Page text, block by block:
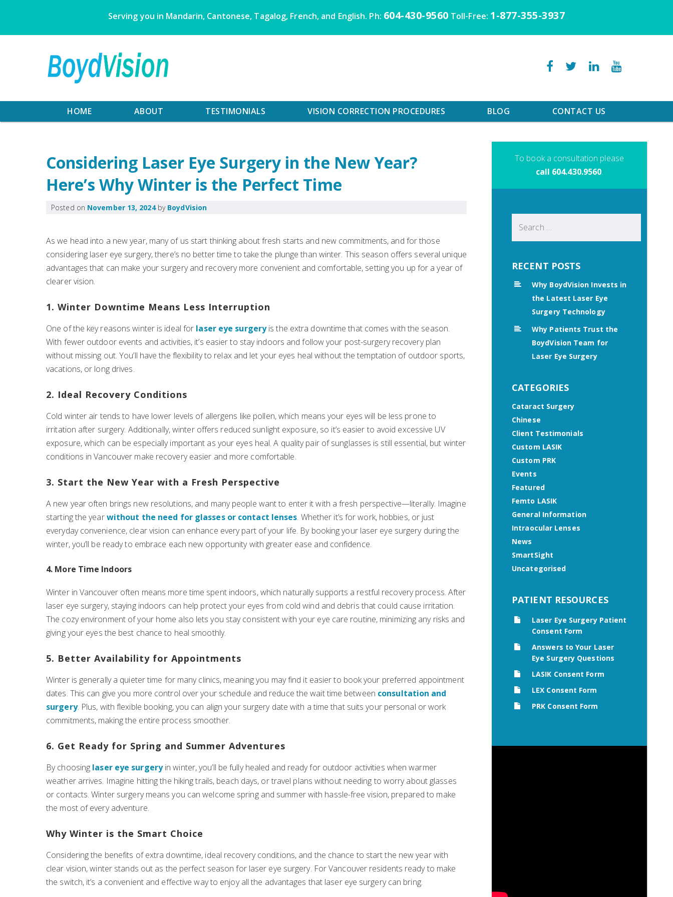
content
Serving you in Mandarin, Cantonese, Tagalog, French, and English. Ph: 604-430-9560 Toll-Free: 1-877-355-3937
HOME ABOUT TESTIMONIALS VISION CORRECTION PROCEDURES BLOG CONTACT US
Considering Laser Eye Surgery in the New Year?
Here’s Why Winter is the Perfect Time
Posted on November 13, 2024by BoydVision
As we head into a new year, many of us start thinking about fresh starts and new commitments, and for those
considering laser eye surgery, there’s no better time to take the plunge than winter. This season offers several unique
advantages that can make your surgery and recovery more convenient and comfortable, setting you up for a year of
clearer vision.
1. Winter Downtime Means Less Interruption
One of the key reasons winter is ideal for laser eye surgeryis the extra downtime that comes with the season.
With fewer outdoor events and activities, it’s easier to stay indoors and follow your post-surgery recovery plan
without missing out. You’ll have the flexibility to relax and let your eyes heal without the temptation of outdoor sports,
vacations, or long drives.
2. Ideal Recovery Conditions
Cold winter air tends to have lower levels of allergens like pollen, which means your eyes will be less prone to
irritation after surgery. Additionally, winter offers reduced sunlight exposure, so it’s easier to avoid excessive UV
exposure, which can be especially important as your eyes heal. A quality pair of sunglasses is still essential, but winter
conditions in Vancouver make recovery easier and more comfortable.
3. Start the New Year with a Fresh Perspective
A new year often brings new resolutions, and many people want to enter it with a fresh perspective—literally. Imagine
starting the yearwithout the need for glasses or contact lenses. Whether it’s for work, hobbies, or just
everyday convenience, clear vision can enhance every part of your life. By booking your laser eye surgery during the
winter, you’ll be ready to embrace each new opportunity with greater ease and confidence.
4. More Time Indoors
Winter in Vancouver often means more time spent indoors, which naturally supports a restful recovery process. After
laser eye surgery, staying indoors can help protect your eyes from cold wind and debris that could cause irritation.
The cozy environment of your home also lets you stay consistent with your eye care routine, minimizing any risks and
giving your eyes the best chance to heal smoothly.
5. Better Availability for Appointments
Winter is generally a quieter time for many clinics, meaning you may find it easier to book your preferred appointment
dates. This can give you more control over your schedule and reduce the wait time between consultation and
surgery. Plus, with flexible booking, you can align your surgery date with a time that suits your personal or work
commitments, making the entire process smoother.
6. Get Ready for Spring and Summer Adventures
By choosing laser eye surgeryin winter, you’ll be fully healed and ready for outdoor activities when warmer
weather arrives. Imagine hitting the hiking trails, beach days, or travel plans without needing to worry about glasses
or contacts. Winter surgery means you can welcome spring and summer with hassle-free vision, prepared to make
the most of every adventure.
Why Winter is the Smart Choice
Considering the benefits of extra downtime, ideal recovery conditions, and the chance to start the new year with
clear vision, winter stands out as the perfect season for laser eye surgery. For Vancouver residents ready to make
the switch, it’s a convenient and effective way to enjoy all the advantages that laser eye surgery can bring.
To book a consultation please
call 604.430.9560.
for:
RECENT POSTS
Why BoydVision Invests in
the Latest Laser Eye
Surgery Technology
Why Patients Trust the
BoydVision Team for
Laser Eye Surgery
CATEGORIES
Cataract Surgery
Chinese
Client Testimonials
Custom LASIK
Custom PRK
Events
Featured
Femto LASIK
General Information
Intraocular Lenses
News
SmartSight
Uncategorised
PATIENT RESOURCES
Laser Eye Surgery Patient
Consent Form
Answers to Your Laser
Eye Surgery Questions
LASIK Consent Form
LEX Consent Form
PRK Consent Form